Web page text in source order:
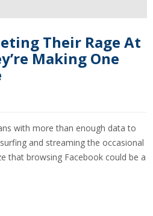
Their Rage At
Making One
with more than enough data to
and streaming the occasional
that browsing Facebook could be a